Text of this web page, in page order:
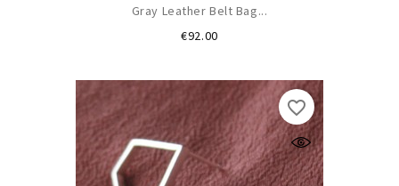
Gray Leather Belt Bag...
€92.00Price
favorite_border